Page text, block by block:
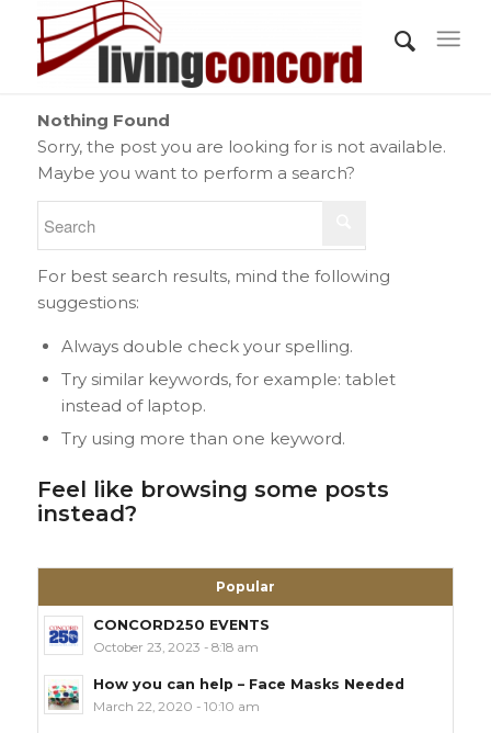
Nothing Found
Sorry, the post you are looking for is not available.
Maybe you want to perform a search?
For best search results, mind the following
suggestions:
Always double check your spelling.
Try similar keywords, for example: tablet
instead of laptop.
Try using more than one keyword.
Feel like browsing some posts
instead?
Popular
CONCORD250 EVENTS
October 23, 2023 - 8:18 am
How you can help – Face Masks Needed
March 22, 2020 - 10:10 am